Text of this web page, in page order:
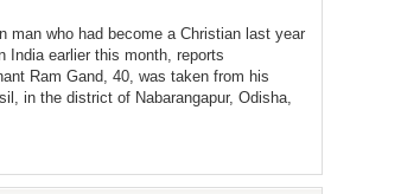
man who had become a Christian last year
India earlier this month, reports
Ram Gand, 40, was taken from his
in the district of Nabarangapur, Odisha,